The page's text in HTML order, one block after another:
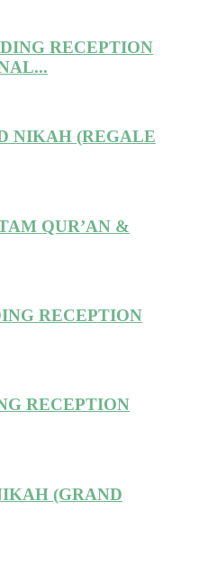
RECEPTION
NIKAH (REGALE
QUR’AN &
RECEPTION
RECEPTION
(GRAND